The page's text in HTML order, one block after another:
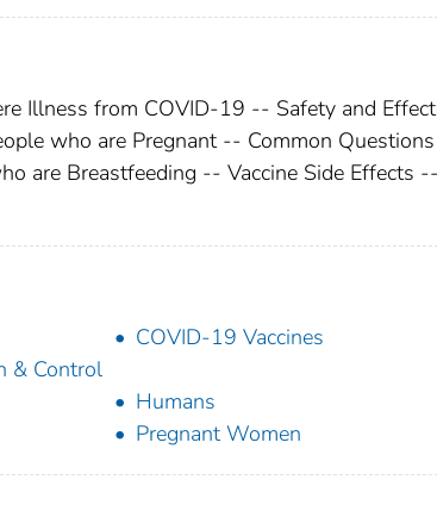
Illness from COVID-19 -- Safety and
who are Pregnant -- Common
are Breastfeeding -- Vaccine Side Effects
& Control
COVID-19 Vaccines
Humans
Pregnant Women